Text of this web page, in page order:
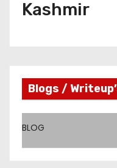
Kashmir
Blogs /
BLOG